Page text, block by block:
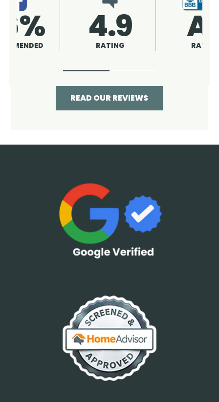
4.9 96%
READ OUR REVIEWS